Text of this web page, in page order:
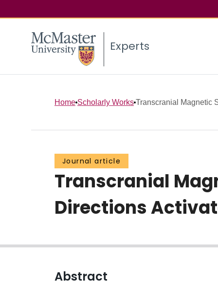
Experts
Home Scholarly Works Transcranial Magnetic
Journal article
Transcranial
Directions
Abstract